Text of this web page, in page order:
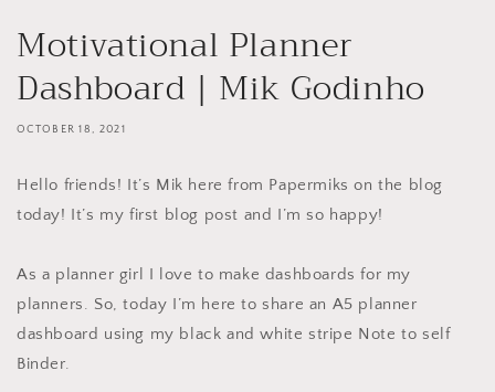
Motivational Planner
Dashboard | Mik Godinho
OCTOBER 18, 2021
Hello friends! It’s Mik here from Papermiks on the blog
today! It’s my first blog post and I’m so happy!
As a planner girl I love to make dashboards for my
planners. So, today I’m here to share an A5 planner
dashboard using my black and white stripe Note to self
Binder.